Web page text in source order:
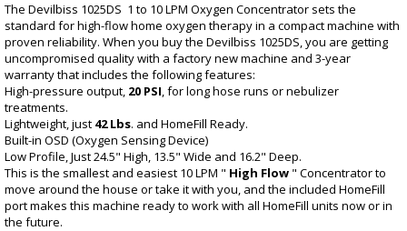
The Devilbiss 1025DS 1 to 10 LPM Oxygen Concentrator sets the
standard for high-flow home oxygen therapy in a compact machine with
proven reliability. When you buy the Devilbiss 1025DS, you are getting
uncompromised quality with a factory new machine and 3-year
warranty that includes the following features:
High-pressure output, 20 PSI, for long hose runs or nebulizer
treatments.
Lightweight, just 42 Lbs. and HomeFill Ready.
Built-in OSD (Oxygen Sensing Device)
Low Profile, Just 24.5" High, 13.5" Wide and 16.2" Deep.
This is the smallest and easiest 10 LPM " High Flow " Concentrator to
move around the house or take it with you, and the included HomeFill
port makes this machine ready to work with all HomeFill units now or in
the future.